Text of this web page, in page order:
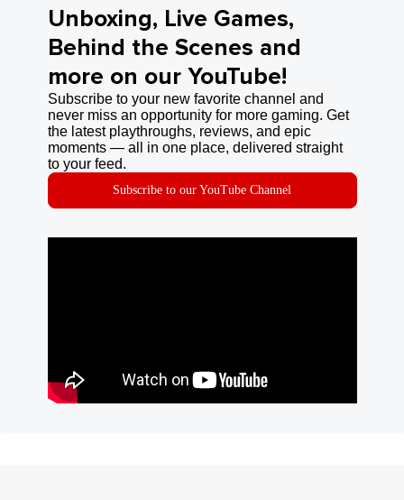
Unboxing, Live Games,
Behind the Scenes and
more on our YouTube!
Subscribe to your new favorite channel and
never miss an opportunity for more gaming. Get
the latest playthroughs, reviews, and epic
moments — all in one place, delivered straight
to your feed.
Subscribe to our YouTube Channel